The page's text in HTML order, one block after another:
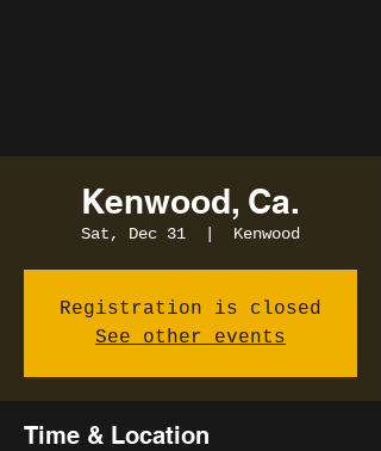
Kenwood, Ca.
Sat, Dec 31 Kenwood
Registration is closed
See other events
Time & Location